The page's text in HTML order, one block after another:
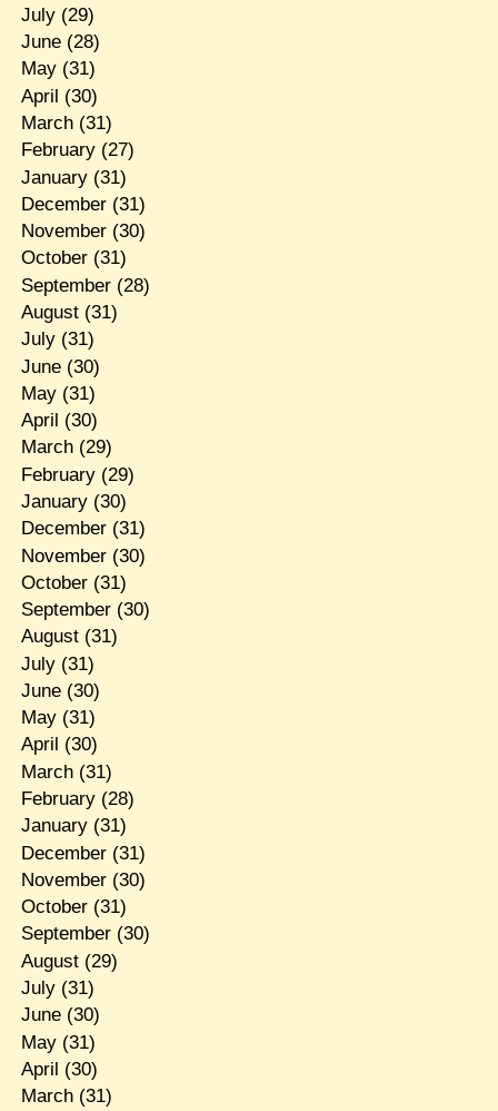
July(29)
June(28)
May(31)
April (30)
March(31)
February(27)
January(31)
December(31)
November(30)
October(31)
September(28)
August(31)
July(31)
June(30)
May(31)
April (30)
March(29)
February(29)
January(30)
December(31)
November(30)
October(31)
September(30)
August(31)
July(31)
June(30)
May(31)
April (30)
March(31)
February(28)
January(31)
December(31)
November(30)
October(31)
September(30)
August(29)
July(31)
June(30)
May(31)
April (30)
March(31)